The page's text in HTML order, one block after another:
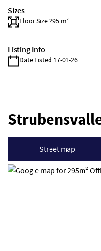
Sizes
Floor Size 295 m²
Listing Info
Date Listed 17-01-26
Street map